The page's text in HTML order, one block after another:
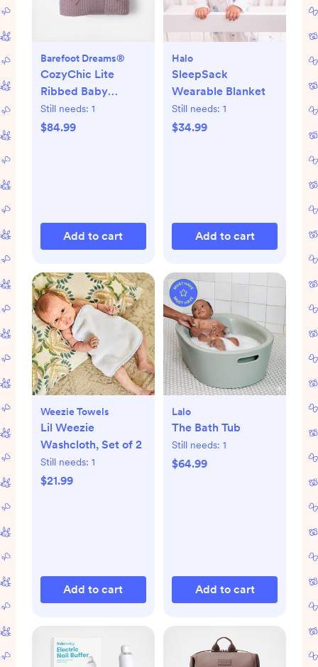
Barefoot Dreams®
CozyChic Lite
Ribbed Baby
Blanket
Still needs: 1
$84.99
Add to cart
Halo
SleepSack
Wearable Blanket
Still needs: 1
$34.99
Add to cart
Weezie Towels
Lil Weezie
Washcloth, Set of 2
Still needs: 1
$21.99
Add to cart
Lalo
The Bath Tub
Still needs: 1
$64.99
Add to cart